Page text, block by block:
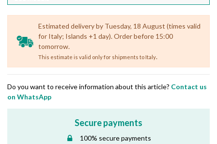
Estimated delivery by Tuesday, 18 August (times valid
for Italy; Islands +1 day). Order before 15:00
tomorrow.
This estimate is valid only for shipments to Italy.
Do you want to receive information about this article? Contact us
on WhatsApp
Secure payments
100% secure payments